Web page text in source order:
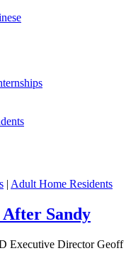
| Adult Home Residents
After Sandy
Director Geoff